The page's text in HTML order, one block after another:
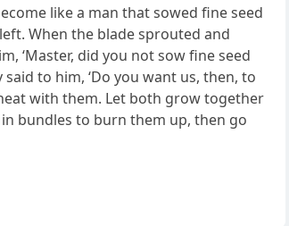
like a man that sowed fine seed
When the blade sprouted and
‘Master, did you not sow fine seed
said to him, ‘Do you want us, then, to
with them. Let both grow together
bundles to burn them up, then go